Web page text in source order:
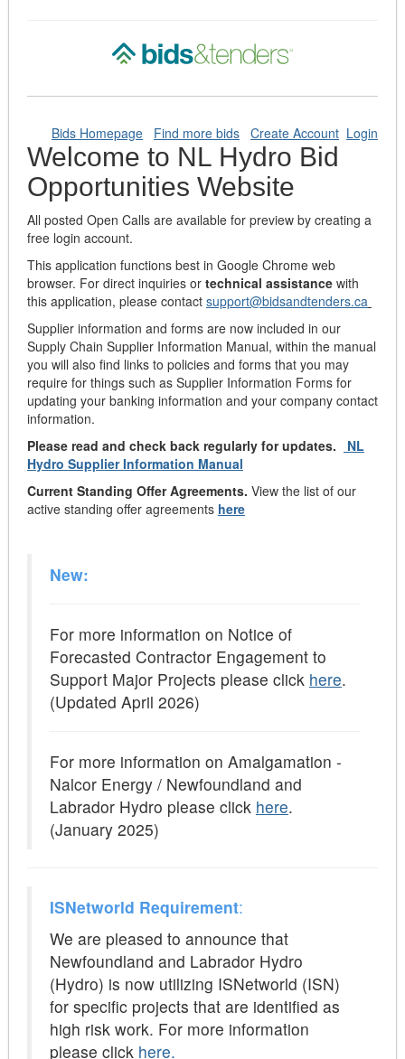
Bids Homepage Find more bids Create Account Login
Welcome to NL Hydro Bid
Opportunities Website
All posted Open Calls are available for preview by creating a
free login account.
This application functions best in Google Chrome web
browser. For direct inquiries or technical assistancewith
this application, please contact support@bidsandtenders.ca
Supplier information and forms are now included in our
Supply Chain Supplier Information Manual, within the manual
you will also find links to policies and forms that you may
require for things such as Supplier Information Forms for
updating your banking information and your company contact
information.
Please read and check back regularly for updates.
NL
Hydro Supplier Information Manual
Current Standing Offer Agreements. View the list of our
active standing offer agreements here
New:
For more information on Notice of
Forecasted Contractor Engagement to
Support Major Projects please click here.
(Updated April 2026)
For more information on Amalgamation -
Nalcor Energy / Newfoundland and
Labrador Hydro please click here.
(January 2025)
ISNetworld Requirement:
We are pleased to announce that
Newfoundland and Labrador Hydro
(Hydro) is now utilizing ISNetworld (ISN)
for specific projects that are identified as
high risk work. For more information
please click here.